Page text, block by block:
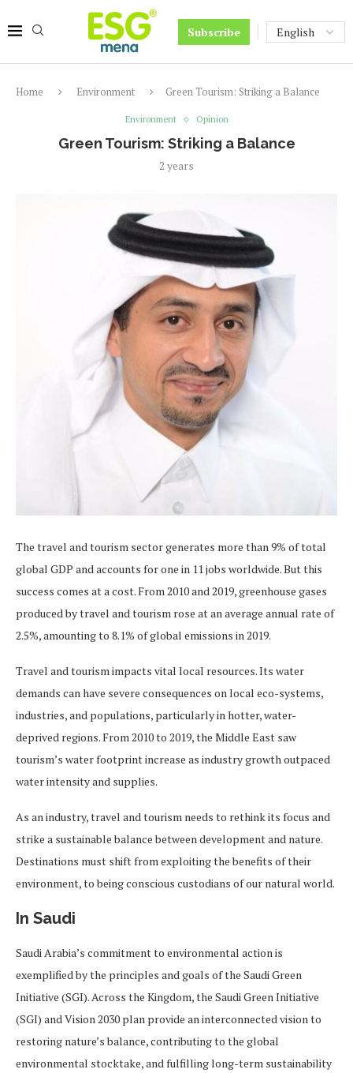
Subscribe
Home Environment Green Tourism: Striking a Balance
Environment Opinion
Green Tourism: Striking a Balance
2 years
The travel and tourism sector generates more than 9% of total
global GDP and accounts for one in 11 jobs worldwide. But this
success comes at a cost. From 2010 and 2019, greenhouse gases
produced by travel and tourism rose at an average annual rate of
2.5%, amounting to 8.1% of global emissions in 2019.
Travel and tourism impacts vital local resources. Its water
demands can have severe consequences on local eco-systems,
industries, and populations, particularly in hotter, water-
deprived regions. From 2010 to 2019, the Middle East saw
tourism’s water footprint increase as industry growth outpaced
water intensity and supplies.
As an industry, travel and tourism needs to rethink its focus and
strike a sustainable balance between development and nature.
Destinations must shift from exploiting the benefits of their
environment, to being conscious custodians of our natural world.
In Saudi
Saudi Arabia’s commitment to environmental action is
exemplified by the principles and goals of the Saudi Green
Initiative (SGI). Across the Kingdom, the Saudi Green Initiative
(SGI) and Vision 2030 plan provide an interconnected vision to
restoring nature’s balance, contributing to the global
environmental stocktake, and fulfilling long-term sustainability